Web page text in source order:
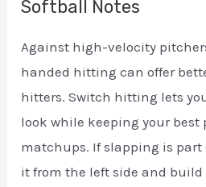
Softball Notes
Against high-velocity
handed hitting can offer
hitters. Switch hitting lets
look while keeping your best
matchups. If slapping is part
it from the left side and